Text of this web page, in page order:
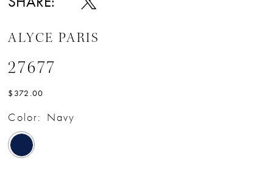
ALYCE PARIS
27677
$372.00
Color: Navy